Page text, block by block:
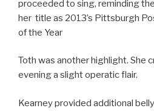
proceeded to sing, reminding
her title as 2013’s Pittsburgh
of the Year
Toth was another highlight. She
evening a slight operatic flair.
Kearney provided additional